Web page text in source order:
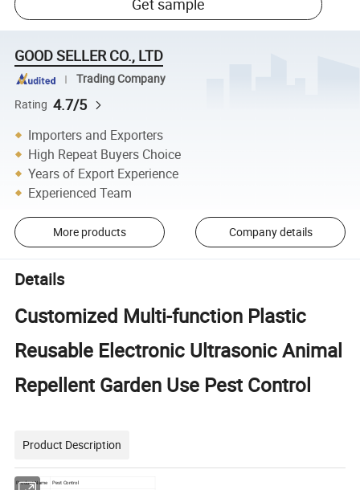
Get sample
GOOD SELLER CO., LTD
Trading Company
Rating 4.7/5
Importers and Exporters
High Repeat Buyers Choice
Years of Export Experience
Experienced Team
More products Company details
Details
Customized Multi-function Plastic
Reusable Electronic Ultrasonic Animal
Repellent Garden Use Pest Control
Product Description
Product Name Pest Control